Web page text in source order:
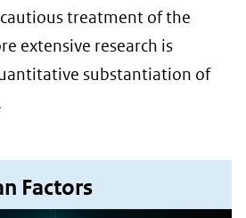
website)
treatment of the
extensive research is
substantiation of
Factors